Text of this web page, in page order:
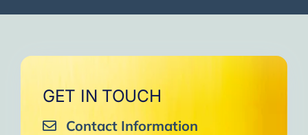
GET IN TOUCH
Contact Information